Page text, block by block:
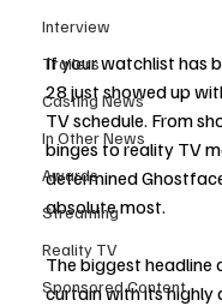
Interview
Trailers
Casting News
In Other News
Awards
Streaming
Reality TV
Sponsored Content
If your watchlist has
28 just showed up
TV schedule. From
binges to reality TV
determined
absolute most.
The biggest headline
curtain with its highly